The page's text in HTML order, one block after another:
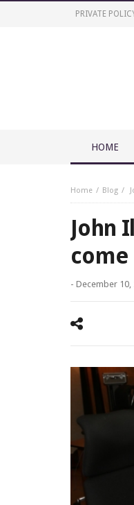
PRIVATE
HOME
Home Blog
John
come
- December 10,